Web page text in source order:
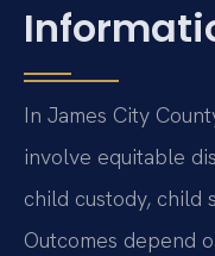
In James City
involve equitable
child custody, child
Outcomes depend